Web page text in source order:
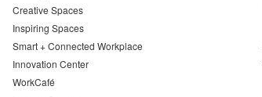
Creative Spaces
Inspiring Spaces
Smart + Connected Workplace
Innovation Center
WorkCafé